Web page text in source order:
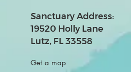
Sanctuary Address:
19520 Holly Lane
Lutz, FL 33558
Get a map